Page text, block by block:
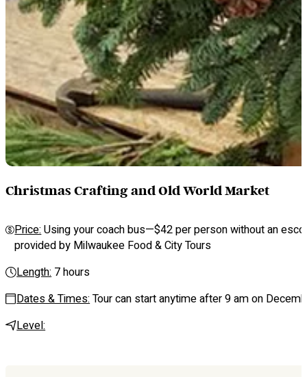
Christmas Crafting and Old World Market
Price: Using your coach bus—$42 per person without an
provided by Milwaukee Food & City Tours
Length: 7 hours
Dates & Times:Tour can start anytime after 9 am on
Level: